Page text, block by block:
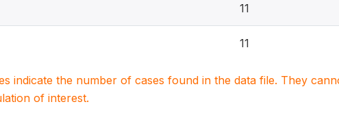
11
11
indicate the number of cases found in the data file. They
of interest.